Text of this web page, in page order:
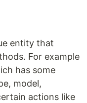
entity that
For example
has some
model,
actions like